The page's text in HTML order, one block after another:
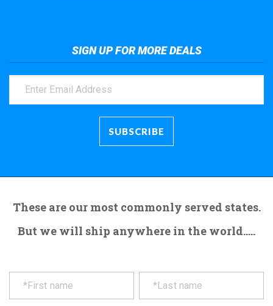
SIGN UP FOR MORE DEALS
These are our most commonly served states.
But we will ship anywhere in the world.....